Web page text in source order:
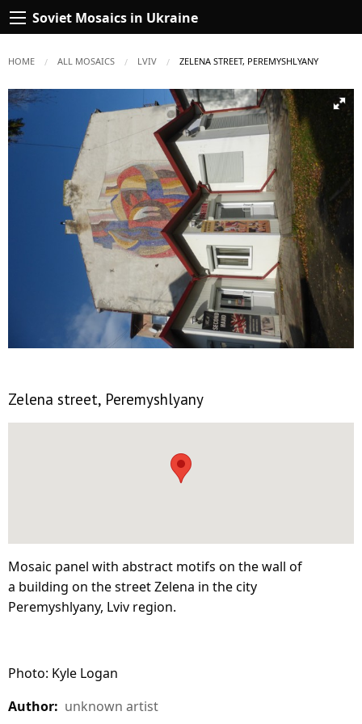
Soviet Mosaics in Ukraine
HOME ALL MOSAICS LVIV CURRENT:
ZELENA STREET, PEREMYSHLYANY
Zelena street, Peremyshlyany
Mosaic panel with abstract motifs on the wall of
a building on the street Zelena in the city
Peremyshlyany, Lviv region.
Photo: Kyle Logan
Author: unknown artist